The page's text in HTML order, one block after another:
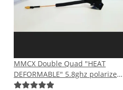
MMCX Double Quad "HEAT
DEFORMABLE" 5.8ghz polarized
RHCP